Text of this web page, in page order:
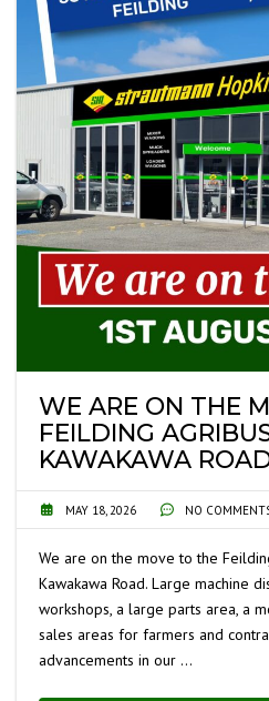
WE ARE ON THE
FEILDING
KAWAKAWA
MAY 18, 2026 NO
We are on the move to the
Kawakawa Road. Large machine
workshops, a large parts area, a
sales areas for farmers and
advancements in our …